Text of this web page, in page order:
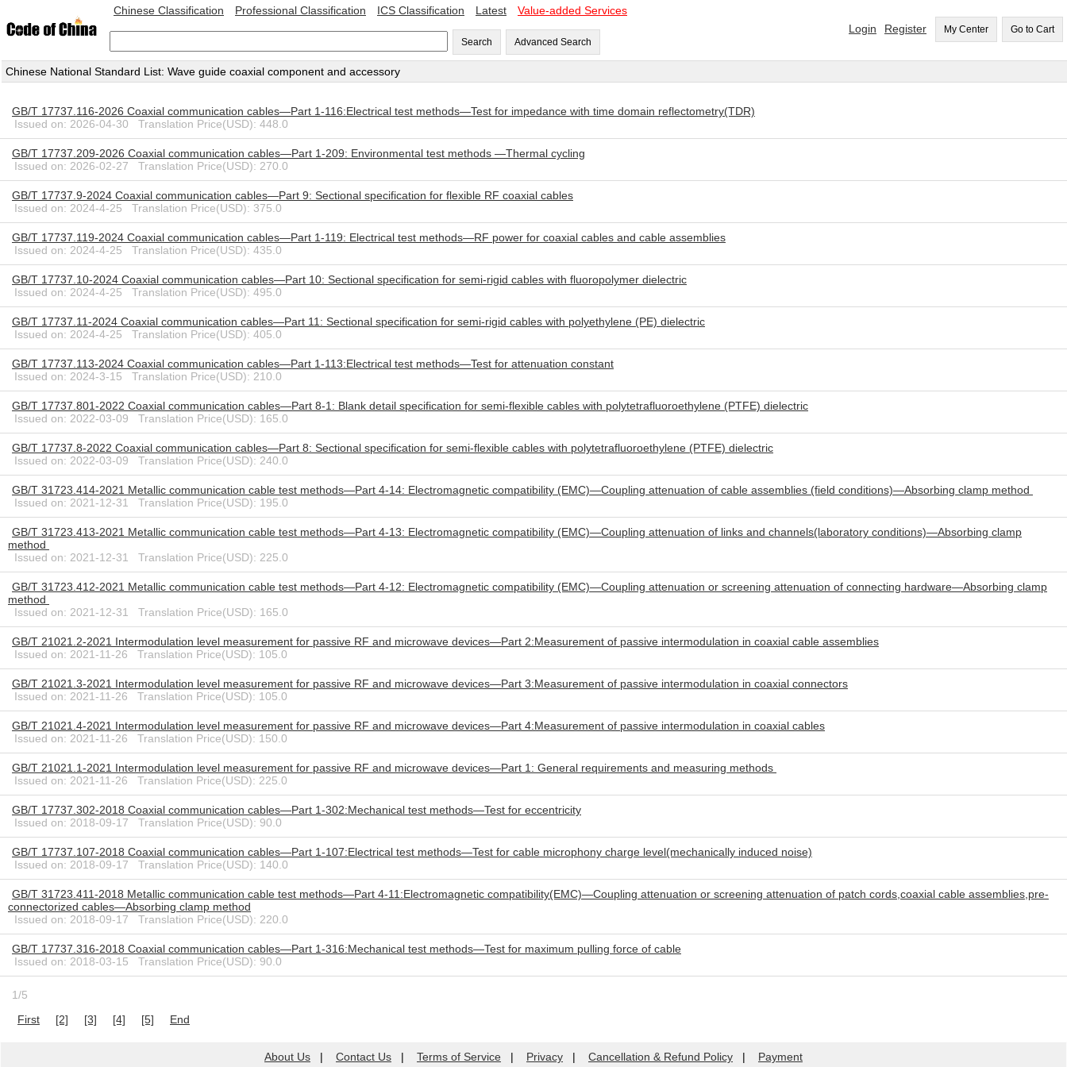
Chinese Classification Professional Classification ICS Classification Latest Value-added Services
Search Advanced Search
Login Register My Center Go to Cart
Chinese National Standard List: Wave guide coaxial component and accessory
GB/T 17737.116-2026 Coaxial communication cables—Part 1-116:Electrical test methods—Test for impedance with time domain reflectometry(TDR)
Issued on: 2026-04-30 Translation Price(USD): 448.0
GB/T 17737.209-2026 Coaxial communication cables—Part 1-209: Environmental test methods —Thermal cycling
Issued on: 2026-02-27 Translation Price(USD): 270.0
GB/T 17737.9-2024 Coaxial communication cables—Part 9: Sectional specification for flexible RF coaxial cables
Issued on: 2024-4-25 Translation Price(USD): 375.0
GB/T 17737.119-2024 Coaxial communication cables—Part 1-119: Electrical test methods—RF power for coaxial cables and cable assemblies
Issued on: 2024-4-25 Translation Price(USD): 435.0
GB/T 17737.10-2024 Coaxial communication cables—Part 10: Sectional specification for semi-rigid cables with fluoropolymer dielectric
Issued on: 2024-4-25 Translation Price(USD): 495.0
GB/T 17737.11-2024 Coaxial communication cables—Part 11: Sectional specification for semi-rigid cables with polyethylene (PE) dielectric
Issued on: 2024-4-25 Translation Price(USD): 405.0
GB/T 17737.113-2024 Coaxial communication cables—Part 1-113:Electrical test methods—Test for attenuation constant
Issued on: 2024-3-15 Translation Price(USD): 210.0
GB/T 17737.801-2022 Coaxial communication cables—Part 8-1: Blank detail specification for semi-flexible cables with polytetrafluoroethylene (PTFE) dielectric
Issued on: 2022-03-09 Translation Price(USD): 165.0
GB/T 17737.8-2022 Coaxial communication cables—Part 8: Sectional specification for semi-flexible cables with polytetrafluoroethylene (PTFE) dielectric
Issued on: 2022-03-09 Translation Price(USD): 240.0
GB/T 31723.414-2021 Metallic communication cable test methods—Part 4-14: Electromagnetic compatibility (EMC)—Coupling attenuation of cable assemblies (field conditions)—Absorbing clamp method
Issued on: 2021-12-31 Translation Price(USD): 195.0
GB/T 31723.413-2021 Metallic communication cable test methods—Part 4-13: Electromagnetic compatibility (EMC)—Coupling attenuation of links and channels(laboratory conditions)—Absorbing clamp
method
Issued on: 2021-12-31 Translation Price(USD): 225.0
GB/T 31723.412-2021 Metallic communication cable test methods—Part 4-12: Electromagnetic compatibility (EMC)—Coupling attenuation or screening attenuation of connecting hardware—Absorbing clamp
method
Issued on: 2021-12-31 Translation Price(USD): 165.0
GB/T 21021.2-2021 Intermodulation level measurement for passive RF and microwave devices—Part 2:Measurement of passive intermodulation in coaxial cable assemblies
Issued on: 2021-11-26 Translation Price(USD): 105.0
GB/T 21021.3-2021 Intermodulation level measurement for passive RF and microwave devices—Part 3:Measurement of passive intermodulation in coaxial connectors
Issued on: 2021-11-26 Translation Price(USD): 105.0
GB/T 21021.4-2021 Intermodulation level measurement for passive RF and microwave devices—Part 4:Measurement of passive intermodulation in coaxial cables
Issued on: 2021-11-26 Translation Price(USD): 150.0
GB/T 21021.1-2021 Intermodulation level measurement for passive RF and microwave devices—Part 1: General requirements and measuring methods
Issued on: 2021-11-26 Translation Price(USD): 225.0
GB/T 17737.302-2018 Coaxial communication cables—Part 1-302:Mechanical test methods—Test for eccentricity
Issued on: 2018-09-17 Translation Price(USD): 90.0
GB/T 17737.107-2018 Coaxial communication cables—Part 1-107:Electrical test methods—Test for cable microphony charge level(mechanically induced noise)
Issued on: 2018-09-17 Translation Price(USD): 140.0
GB/T 31723.411-2018 Metallic communication cable test methods—Part 4-11:Electromagnetic compatibility(EMC)—Coupling attenuation or screening attenuation of patch cords,coaxial cable assemblies,pre-
connectorized cables—Absorbing clamp method
Issued on: 2018-09-17 Translation Price(USD): 220.0
GB/T 17737.316-2018 Coaxial communication cables—Part 1-316:Mechanical test methods—Test for maximum pulling force of cable
Issued on: 2018-03-15 Translation Price(USD): 90.0
1/5
First
[2] [3] [4] [5] End
About Us | Contact Us | Terms of Service | Privacy | Cancellation & Refund Policy | Payment